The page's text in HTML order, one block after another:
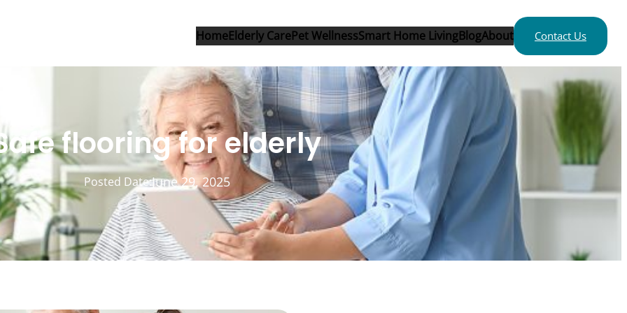
HomeElderly CarePet WellnessSmart Home LivingBlogAbout Contact Us
flooring for elderly
Posted Date:June 29, 2025